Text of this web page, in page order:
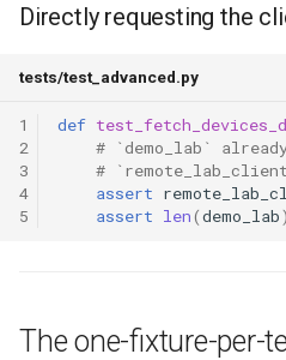
Directly requesting the
tests/test_advanced.py
1
2
3
4
5
def
# `demo_lab`
#
assert
assert len(demo_lab)
The one-fixture-per-